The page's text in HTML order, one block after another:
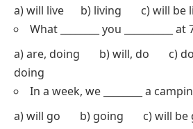
a) will live b) living c) will be
What ________ you __________
a) are, doing b) will, do c)
doing
In a week, we ________ a
a) will go b) going c) will